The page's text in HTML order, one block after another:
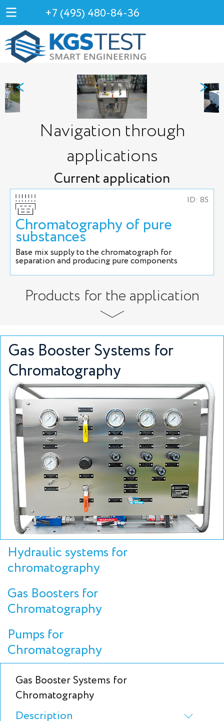
+7 (495) 480-84-36
< >
Navigation through
applications
Current application
ID: 85
Chromatography of pure
substances
Base mix supply to the chromatograph for
separation and producing pure components
Products for the application
Gas Booster Systems for
Chromatography
Hydraulic systems for
chromatography
Gas Boosters for
Chromatography
Pumps for
Chromatography
Gas Booster Systems for
Chromatography
Description